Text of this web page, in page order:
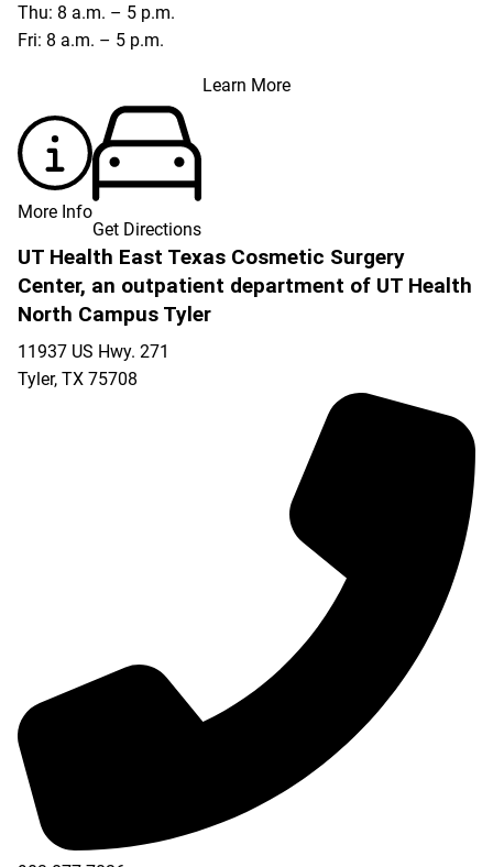
Thu: 8 a.m. – 5 p.m.
Fri: 8 a.m. – 5 p.m.
Learn More
More Info
Get Directions
UT Health East Texas Cosmetic Surgery
Center, an outpatient department of UT Health
North Campus Tyler
11937 US Hwy. 271
Tyler, TX 75708